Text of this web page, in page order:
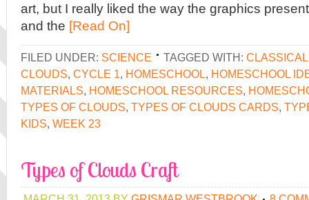
art, but I really liked the way the graphics
and the [Read On]
FILED UNDER: SCIENCE TAGGED WITH:
CLOUDS, CYCLE 1, HOMESCHOOL, HOMESCHOOL
MATERIALS, HOMESCHOOL RESOURCES,
TYPES OF CLOUDS, TYPES OF CLOUDS CARDS,
KIDS, WEEK 23
Types of Clouds Craft